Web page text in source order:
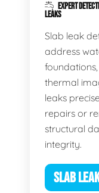
EXPERT
LEAKS
Slab leak
address
thermal
leaks
repairs or
structural
integrity.
SLAB